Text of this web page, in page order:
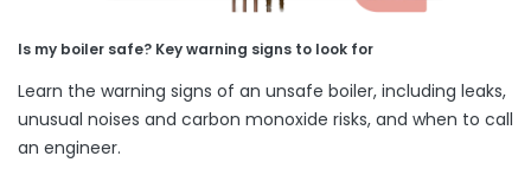
Is my boiler safe? Key warning signs to look for
Learn the warning signs of an unsafe boiler, including leaks,
unusual noises and carbon monoxide risks, and when to call
an engineer.